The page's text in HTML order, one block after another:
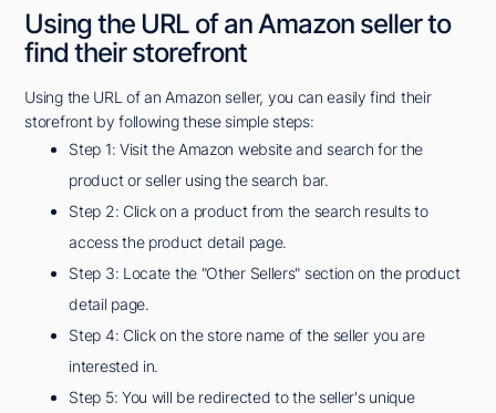
Using the URL of an Amazon seller to
find their storefront
Using the URL of an Amazon seller, you can easily find their
storefront by following these simple steps:
Step 1: Visit the Amazon website and search for the
product or seller using the search bar.
Step 2: Click on a product from the search results to
access the product detail page.
Step 3: Locate the "Other Sellers" section on the product
detail page.
Step 4: Click on the store name of the seller you are
interested in.
Step 5: You will be redirected to the seller's unique